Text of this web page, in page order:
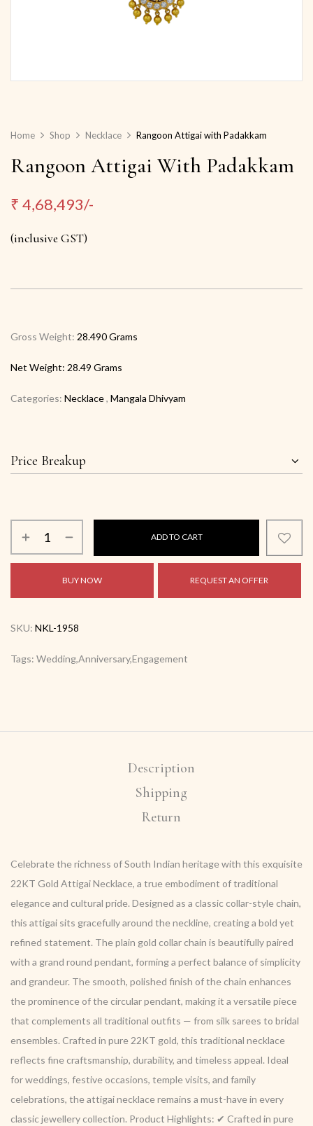
Home Shop Necklace Rangoon Attigai with Padakkam
Rangoon Attigai With Padakkam
₹ 4,68,493/-
(inclusive GST)
Gross Weight: 28.490 Grams
Net Weight: 28.49 Grams
Categories: Necklace, Mangala Dhivyam
Price Breakup
ADD TO CART
BUY NOW REQUEST AN OFFER
SKU: NKL-1958
Tags: Wedding,Anniversary,Engagement
Description
Shipping
Return
Celebrate the richness of South Indian heritage with this exquisite
22KT Gold Attigai Necklace, a true embodiment of traditional
elegance and cultural pride. Designed as a classic collar-style chain,
this attigai sits gracefully around the neckline, creating a bold yet
refined statement. The plain gold collar chain is beautifully paired
with a grand round pendant, forming a perfect balance of simplicity
and grandeur. The smooth, polished finish of the chain enhances
the prominence of the circular pendant, making it a versatile piece
that complements all traditional outfits — from silk sarees to bridal
ensembles. Crafted in pure 22KT gold, this traditional necklace
reflects fine craftsmanship, durability, and timeless appeal. Ideal
for weddings, festive occasions, temple visits, and family
celebrations, the attigai necklace remains a must-have in every
classic jewellery collection. Product Highlights: ✔ Crafted in pure